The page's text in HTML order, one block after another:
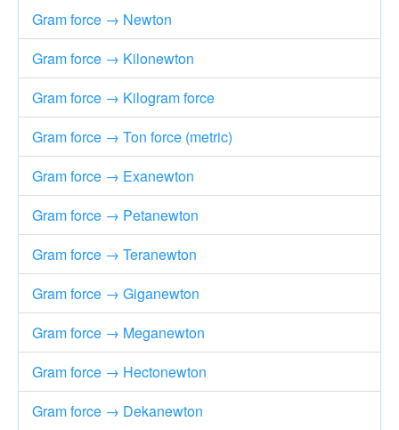
Gram force → Newton
Gram force → Kilonewton
Gram force → Kilogram force
Gram force → Ton force (metric)
Gram force → Exanewton
Gram force → Petanewton
Gram force → Teranewton
Gram force → Giganewton
Gram force → Meganewton
Gram force → Hectonewton
Gram force → Dekanewton